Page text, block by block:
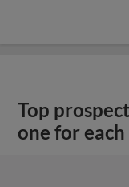
Top
one for